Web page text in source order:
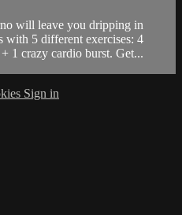
will leave you dripping in
with 5 different exercises: 4
1 crazy cardio burst. Get...
Sign in